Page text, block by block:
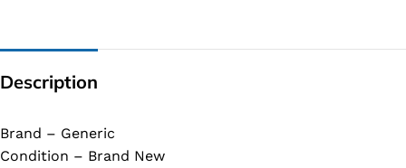
Description
Brand – Generic
Condition – Brand New